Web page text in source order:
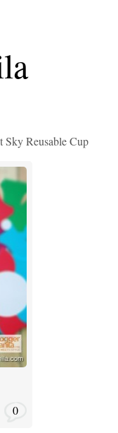
Sky Reusable Cup
0